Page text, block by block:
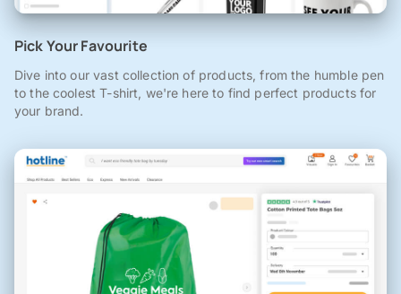
Pick Your Favourite
Dive into our vast collection of products, from the humble pen
to the coolest T-shirt, we're here to find perfect products for
your brand.